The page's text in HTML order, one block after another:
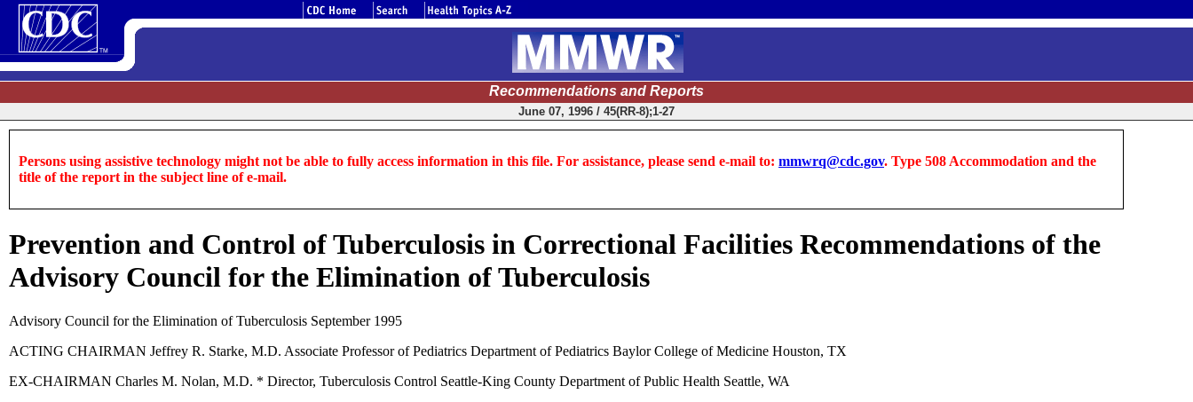
Recommendations and Reports
June 07, 1996 / 45(RR-8);1-27
Persons using assistive technology might not be able to fully access information in this file. For assistance, please send e-mail to: mmwrq@cdc.gov. Type 508 Accommodation and the
title of the report in the subject line of e-mail.
Prevention and Control of Tuberculosis in Correctional Facilities Recommendations of the
Advisory Council for the Elimination of Tuberculosis
Advisory Council for the Elimination of Tuberculosis September 1995
ACTING CHAIRMAN Jeffrey R. Starke, M.D. Associate Professor of Pediatrics Department of Pediatrics Baylor College of Medicine Houston, TX
EX-CHAIRMAN Charles M. Nolan, M.D. * Director, Tuberculosis Control Seattle-King County Department of Public Health Seattle, WA